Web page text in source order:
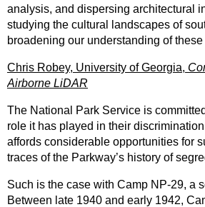
analysis, and dispersing architectural
studying the cultural landscapes of
broadening our understanding of
Chris Robey, University of Georgia,
Airborne LiDAR
The National Park Service is
role it has played in their
affords considerable opportunities for
traces of the Parkway’s history of
Such is the case with Camp NP-29, a
Between late 1940 and early 1942,